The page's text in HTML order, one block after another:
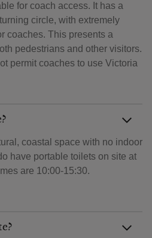
for coach access. It has a
circle, with extremely
coaches. This presents a
pedestrians and other visitors.
permit coaches to use Victoria
coastal space with no indoor
have portable toilets on site at
are 10:00-15:30.